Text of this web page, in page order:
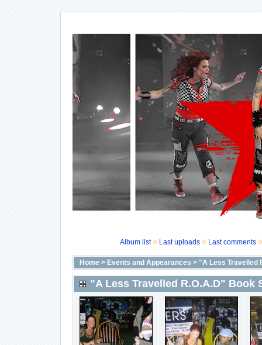
Album list Last uploads Last comments
Home> Events and Appearances > "A Less Travelled
"A Less Travelled R.O.A.D" Book